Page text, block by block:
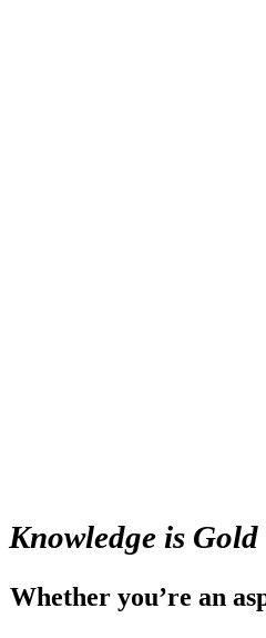
Knowledge is Gold
Whether you’re an